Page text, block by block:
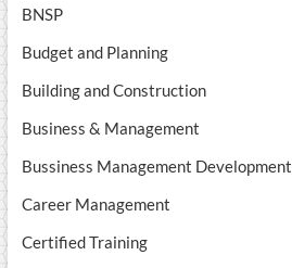
BNSP
Budget and Planning
Building and Construction
Business & Management
Bussiness Management Development
Career Management
Certified Training